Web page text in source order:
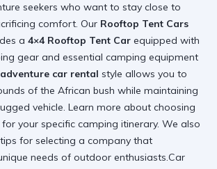
seekers who want to stay close to
comfort. Our Rooftop Tent Cars
a 4×4 Rooftop Tent Car equipped with
gear and essential camping equipment
adventure car rental style allows you to
of the African bush while maintaining
vehicle. Learn more about choosing
for your specific camping itinerary. We also
for selecting a company that
needs of outdoor enthusiasts.Car